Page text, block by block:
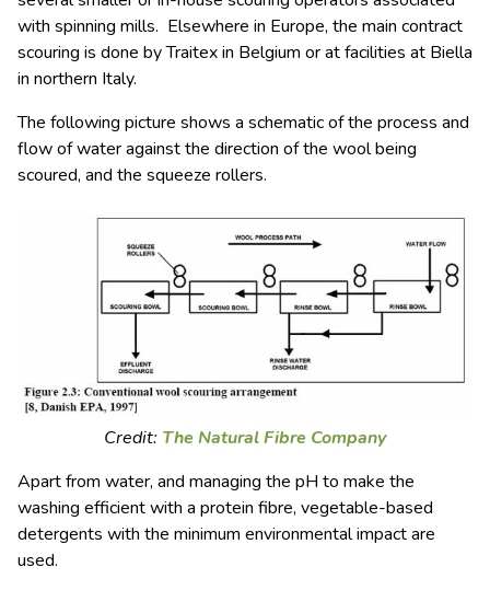
with spinning mills. Elsewhere in Europe, the main contract
scouring is done by Traitex in Belgium or at facilities at Biella
in northern Italy.
The following picture shows a schematic of the process and
flow of water against the direction of the wool being
scoured, and the squeeze rollers.
Credit: The Natural Fibre Company
Apart from water, and managing the pH to make the
washing efficient with a protein fibre, vegetable-based
detergents with the minimum environmental impact are
used.